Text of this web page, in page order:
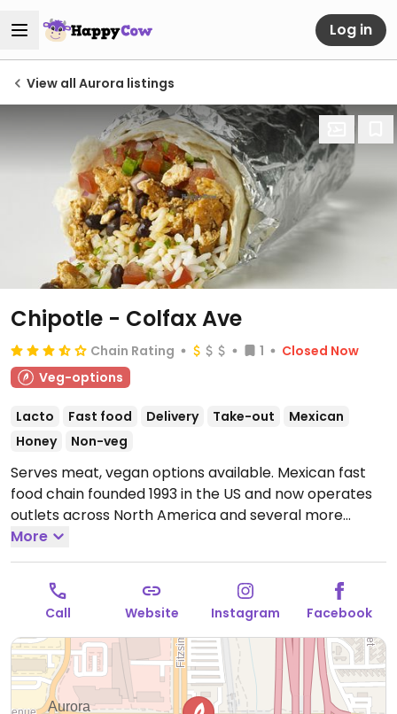
Log in
View all Aurora listings
Chipotle - Colfax Ave
Chain Rating 1
Closed Now
Veg-options
Lacto Fast food Delivery Take-out
Mexican
Honey
Non-veg
Serves meat, vegan options available. Mexican fast
food chain founded 1993 in the US and now operates
outlets across North America and several more
overseas. Set up is assembly line style where you
could customize your order of tacos, burrito, or
burrito bowl, and request no cheese or sour cream.
Offers a savory sofritas filling that's made from soy
protein, and some locations offer Impossible meat.
Rice, beans, guacamole are vegan. In early-2019
added a pre-configured vegan bowl which includes
the sofritas in addition to other fillings like guacamole.
Open Mon-Sun 11:00am-10:00pm.
More
Call Website Instagram Facebook